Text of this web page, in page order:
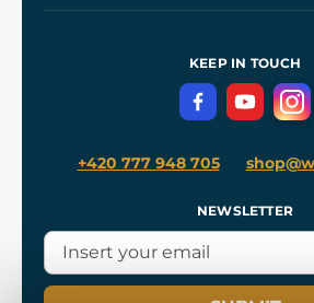
Terms and Conditions
Privacy Protection
KEEP IN TOUCH
+420 777 948 705
NEWSLETTER